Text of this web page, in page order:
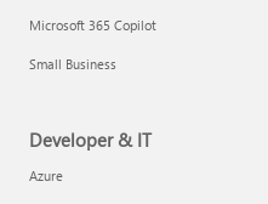
Microsoft 365 Copilot
Small Business
Developer & IT
Azure